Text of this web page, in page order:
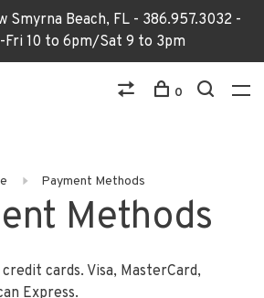
Smyrna Beach, FL - 386.957.3032 -
Fri 10 to 6pm/Sat 9 to 3pm
0
Payment Methods
Methods
cards. Visa, MasterCard,
Express.